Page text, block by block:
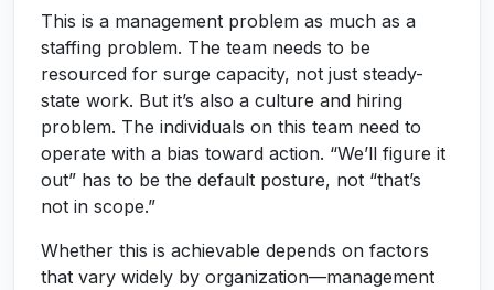
This is a management problem as much as a
staffing problem. The team needs to be
resourced for surge capacity, not just steady-
state work. But it’s also a culture and hiring
problem. The individuals on this team need to
operate with a bias toward action. “We’ll figure it
out” has to be the default posture, not “that’s
not in scope.”
Whether this is achievable depends on factors
that vary widely by organization—management